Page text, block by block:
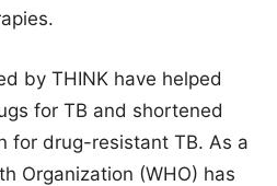
by THINK have helped
for TB and shortened
for drug-resistant TB. As a
Organization (WHO) has